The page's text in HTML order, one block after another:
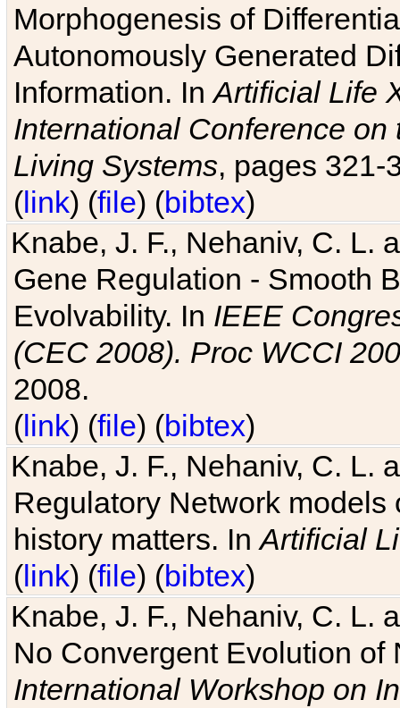
Morphogenesis of
Autonomously Generated
Information. InArtificial Life
International Conference
Living Systems, pages 321-
(link) (file) (bibtex)
Knabe, J. F., Nehaniv, C. L.
Gene Regulation - Smooth
Evolvability. In IEEE
(CEC 2008). Proc WCCI
2008.
(link) (file) (bibtex)
Knabe, J. F., Nehaniv, C. L.
Regulatory Network
history matters. InArtificial
(link) (file) (bibtex)
Knabe, J. F., Nehaniv, C. L.
No Convergent Evolution of
International Workshop on